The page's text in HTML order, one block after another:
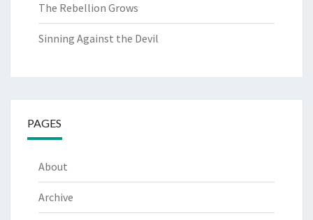
The Rebellion Grows
Sinning Against the Devil
PAGES
About
Archive